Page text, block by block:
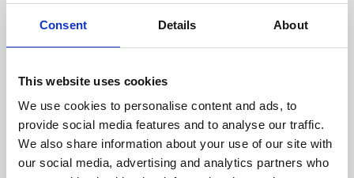
Consent Details About
This website uses cookies
We use cookies to personalise content and ads, to
provide social media features and to analyse our traffic.
We also share information about your use of our site with
our social media, advertising and analytics partners who
About Art
Phoenix’s art and digital culture programme presents
supported by Arts Council England and De Montfort
University.